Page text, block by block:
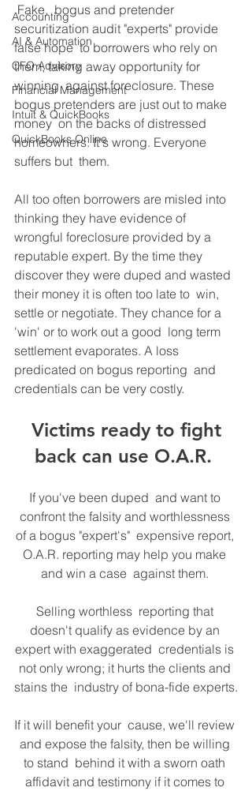
Accounting
AI & Automation
CFO Advisory
Financial Management
Intuit & QuickBooks
QuickBooks Online
Fake,  bogus and pretender
securitization audit "experts" provide
false hope  to borrowers who rely on
them, taking away opportunity for
winning  against foreclosure. These
bogus pretenders are just out to make
money  on the backs of distressed
homeowners. It's wrong. Everyone
suffers but  them.
All too often borrowers are misled into
thinking they have evidence of
wrongful foreclosure provided by a
reputable expert. By the time they
discover they were duped and wasted
their money it is often too late to  win,
settle or negotiate. They chance for a
'win' or to work out a good  long term
settlement evaporates. A loss
predicated on bogus reporting  and
credentials can be very costly.
back can use O.A.R.
If you've been duped  and want to
confront the falsity and worthlessness
of a bogus "expert's"  expensive report,
O.A.R. reporting may help you make
and win a case  against them.
Selling worthless  reporting that
doesn't qualify as evidence by an
expert with exaggerated  credentials is
not only wrong; it hurts the clients and
stains the  industry of bona-fide experts.
If it will benefit your  cause, we'll review
and expose the falsity, then be willing
to stand  behind it with a sworn oath
affidavit and testimony if it comes to